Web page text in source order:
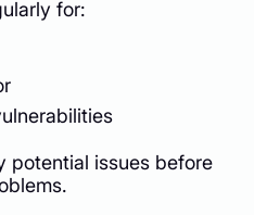
for:
potential issues before